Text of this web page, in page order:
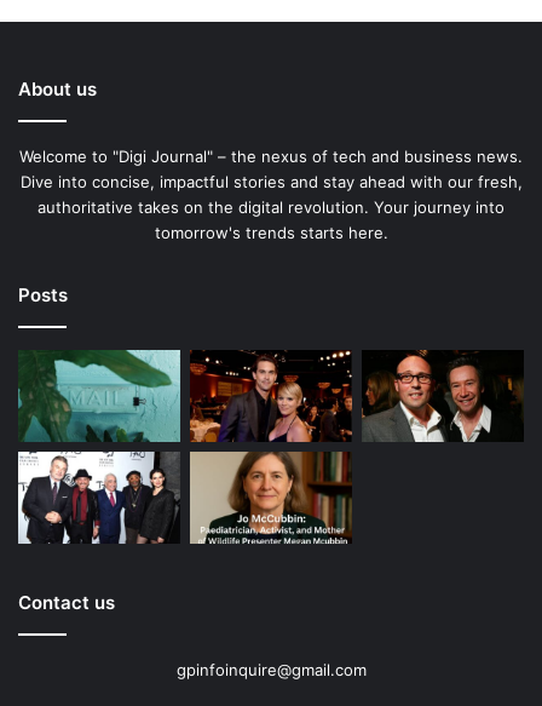
About us
Welcome to "Digi Journal" – the nexus of tech and business news.
Dive into concise, impactful stories and stay ahead with our fresh,
authoritative takes on the digital revolution. Your journey into
tomorrow's trends starts here.
Posts
Contact us
gpinfoinquire@gmail.com